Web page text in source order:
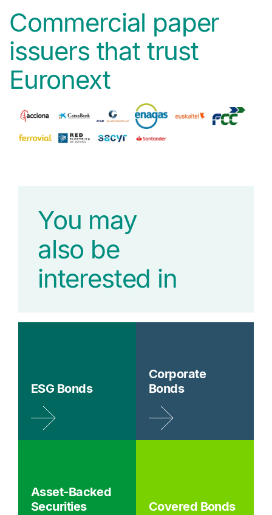
Commercial paper
issuers that trust
Euronext
You may
also be
interested in
ESG Bonds
Corporate
Bonds
Asset-Backed
Securities
Covered Bonds